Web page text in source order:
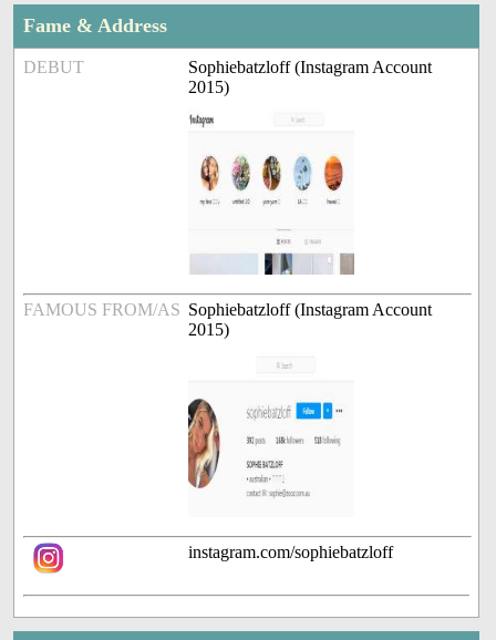
Fame & Address
DEBUT
Sophiebatzloff (Instagram Account
2015)
FAMOUS FROM/AS Sophiebatzloff (Instagram Account
2015)
instagram.com/sophiebatzloff